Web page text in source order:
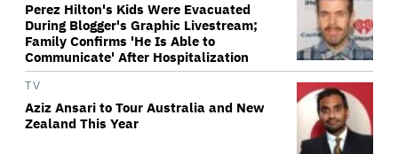
Perez Hilton's Kids Were Evacuated
During Blogger's Graphic Livestream;
Family Confirms 'He Is Able to
Communicate' After Hospitalization
TV
Aziz Ansari to Tour Australia and New
Zealand This Year